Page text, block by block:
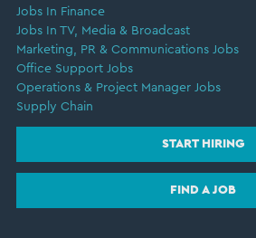
Jobs In Finance
Jobs In TV, Media & Broadcast
Marketing, PR & Communications Jobs
Office Support Jobs
Operations & Project Manager Jobs
Supply Chain
START HIRING
FIND A JOB